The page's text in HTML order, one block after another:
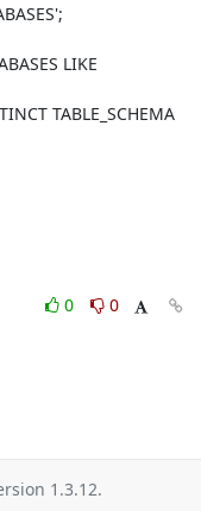
LIKE
TABLE_SCHEMA
0
0
1.3.12.